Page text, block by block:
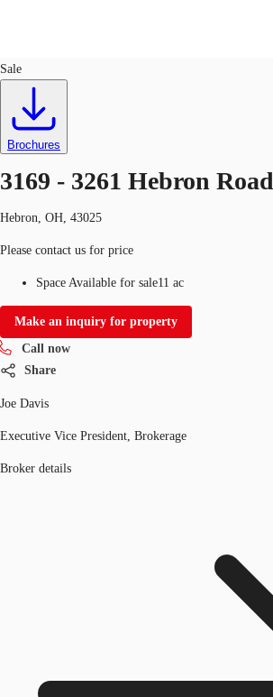
Trends and Insights
Call now
Sale
Brochures
3169 - 3261 Hebron Road
Hebron, OH, 43025
Please contact us for price
Space Available for sale11 ac
Make an inquiry for property
Call now
Share
Joe Davis
Executive Vice President, Brokerage
Broker details